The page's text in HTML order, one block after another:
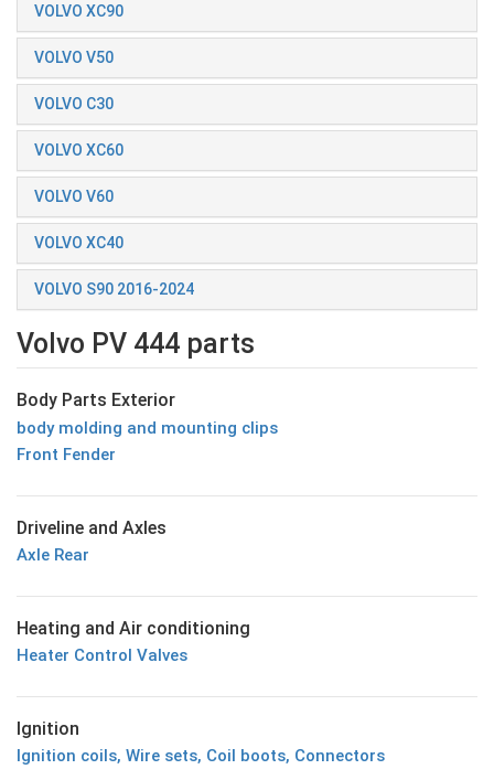
VOLVO XC90
VOLVO V50
VOLVO C30
VOLVO XC60
VOLVO V60
VOLVO XC40
VOLVO S90 2016-2024
Volvo PV 444 parts
Body Parts Exterior
body molding and mounting clips
Front Fender
Driveline and Axles
Axle Rear
Heating and Air conditioning
Heater Control Valves
Ignition
Ignition coils, Wire sets, Coil boots, Connectors